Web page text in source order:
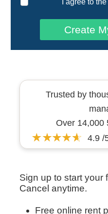
Trusted by
Over 14,000
4.9 /
Sign up to start your
Cancel anytime.
Free online rent
I agree to the
Create